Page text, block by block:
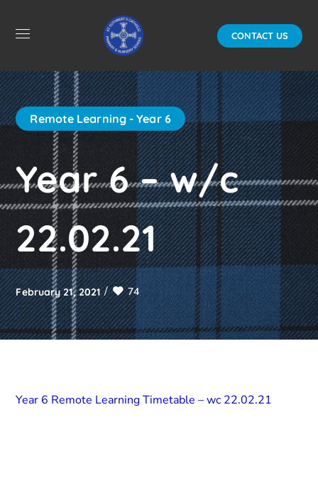
CONTACT US
Remote Learning - Year 6
Year 6 – w/c
22.02.21
February 21, 2021 74
Year 6 Remote Learning Timetable – wc 22.02.21